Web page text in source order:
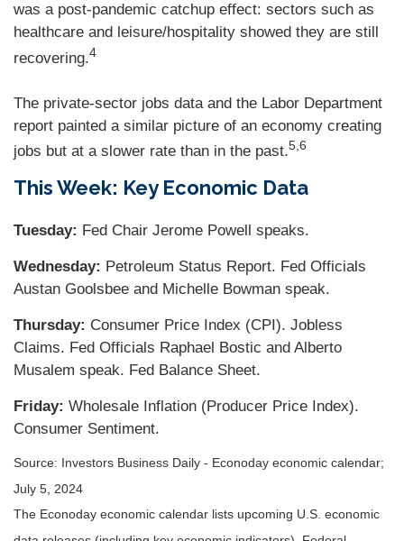
was a post-pandemic catchup effect: sectors such as
healthcare and leisure/hospitality showed they are still
recovering.4
The private-sector jobs data and the Labor Department
report painted a similar picture of an economy creating
jobs but at a slower rate than in the past.5,6
This Week: Key Economic Data
Tuesday: Fed Chair Jerome Powell speaks.
Wednesday: Petroleum Status Report. Fed Officials
Austan Goolsbee and Michelle Bowman speak.
Thursday: Consumer Price Index (CPI). Jobless
Claims. Fed Officials Raphael Bostic and Alberto
Musalem speak. Fed Balance Sheet.
Friday: Wholesale Inflation (Producer Price Index).
Consumer Sentiment.
Source: Investors Business Daily - Econoday economic calendar;
July 5, 2024
The Econoday economic calendar lists upcoming U.S. economic